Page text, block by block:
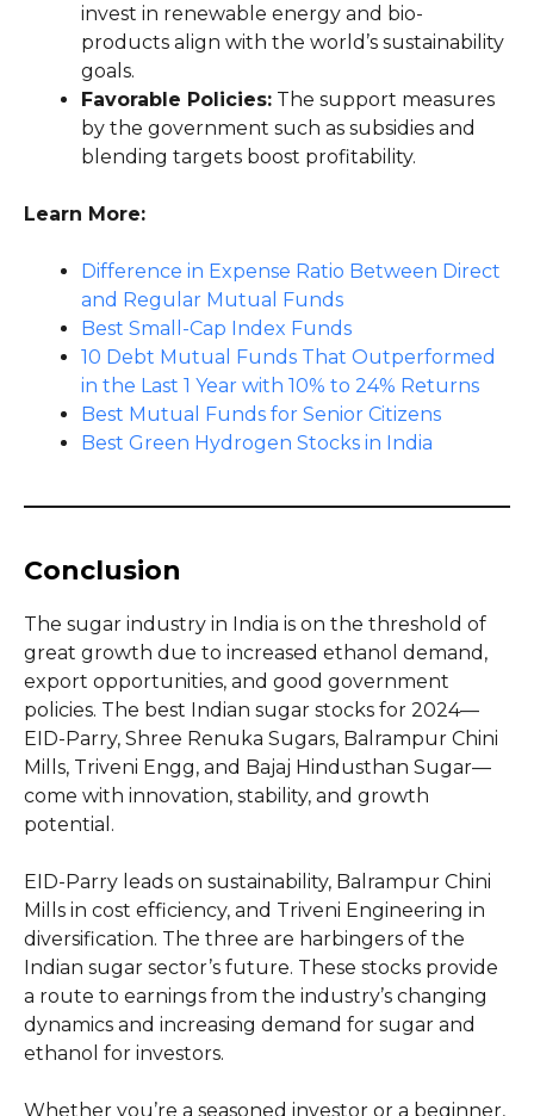
invest in renewable energy and bio-
products align with the world’s sustainability
goals.
Favorable Policies: The support measures
by the government such as subsidies and
blending targets boost profitability.
Learn More:
Difference in Expense Ratio Between Direct
and Regular Mutual Funds
Best Small-Cap Index Funds
10 Debt Mutual Funds That Outperformed
in the Last 1 Year with 10% to 24% Returns
Best Mutual Funds for Senior Citizens
Best Green Hydrogen Stocks in India
Conclusion
The sugar industry in India is on the threshold of
great growth due to increased ethanol demand,
export opportunities, and good government
policies. The best Indian sugar stocks for 2024—
EID-Parry, Shree Renuka Sugars, Balrampur Chini
Mills, Triveni Engg, and Bajaj Hindusthan Sugar—
come with innovation, stability, and growth
potential.
EID-Parry leads on sustainability, Balrampur Chini
Mills in cost efficiency, and Triveni Engineering in
diversification. The three are harbingers of the
Indian sugar sector’s future. These stocks provide
a route to earnings from the industry’s changing
dynamics and increasing demand for sugar and
ethanol for investors.
Whether you’re a seasoned investor or a beginner,